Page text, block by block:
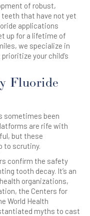
of robust,
that have not yet
applications
up for a lifetime of
we specialize in
your child’s
Fluoride
sometimes been
are rife with
but these
to scrutiny.
confirm the safety
tooth decay. It’s an
organizations,
the Centers for
World Health
myths to cast